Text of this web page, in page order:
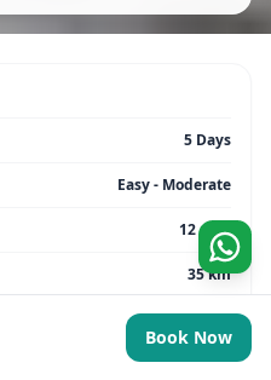
5 Days
Easy - Moderate
12 max
35 km
5,010
Ladakh
Book Now